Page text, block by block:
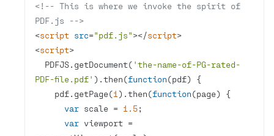
<!-- This is where we invoke the spirit of
PDF.js -->
<script src="pdf.js"></script>
<script>
  PDFJS.getDocument(
'the-name-of-PG-rated-
PDF-file.pdf' ).then(function(pdf)
    pdf.getPage(
1 ).then(function(page)
var scale = 1.5
var viewport =